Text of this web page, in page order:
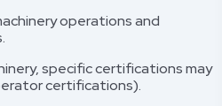
operations and
specific certifications may
certifications).